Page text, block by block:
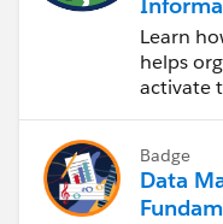
Data
Cloud
Learn
helps
activate
Badge
Data